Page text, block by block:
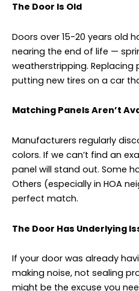
The Door Is Old
Doors over 15-20 years old
nearing the end of life —
weatherstripping. Replacing
putting new tires on a car
Matching Panels Aren’t
Manufacturers regularly
colors. If we can’t find an
panel will stand out. Some
Others (especially in HOA
perfect match.
The Door Has Underlying
If your door was already
making noise, not sealing
might be the excuse you